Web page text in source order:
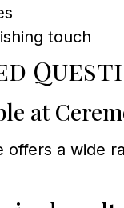
touch
at
offers a wide